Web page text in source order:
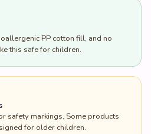
PP cotton fill, and no
this safe for children.
safety markings. Some products
for older children.